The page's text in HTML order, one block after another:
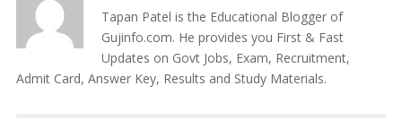
Tapan Patel is the Educational Blogger of
Gujinfo.com. He provides you First & Fast
Updates on Govt Jobs, Exam, Recruitment,
Admit Card, Answer Key, Results and Study Materials.